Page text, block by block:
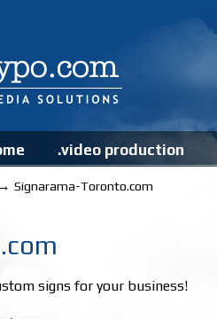
.video production
Signarama-Toronto.com
signs for your business!